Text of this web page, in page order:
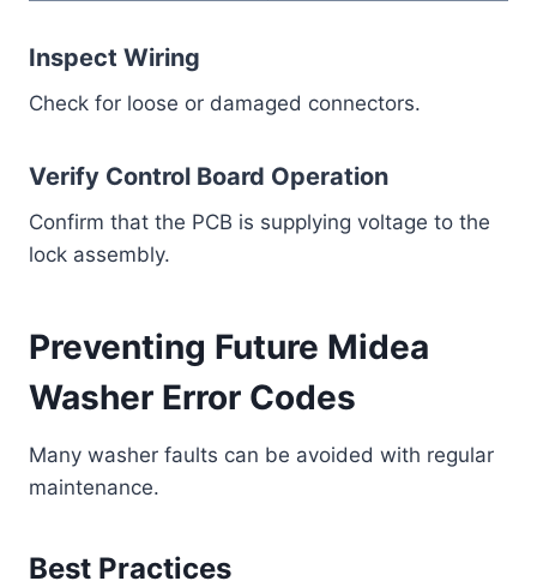
Inspect Wiring
Check for loose or damaged connectors.
Verify Control Board Operation
Confirm that the PCB is supplying voltage to the
lock assembly.
Preventing Future Midea
Washer Error Codes
Many washer faults can be avoided with regular
maintenance.
Best Practices